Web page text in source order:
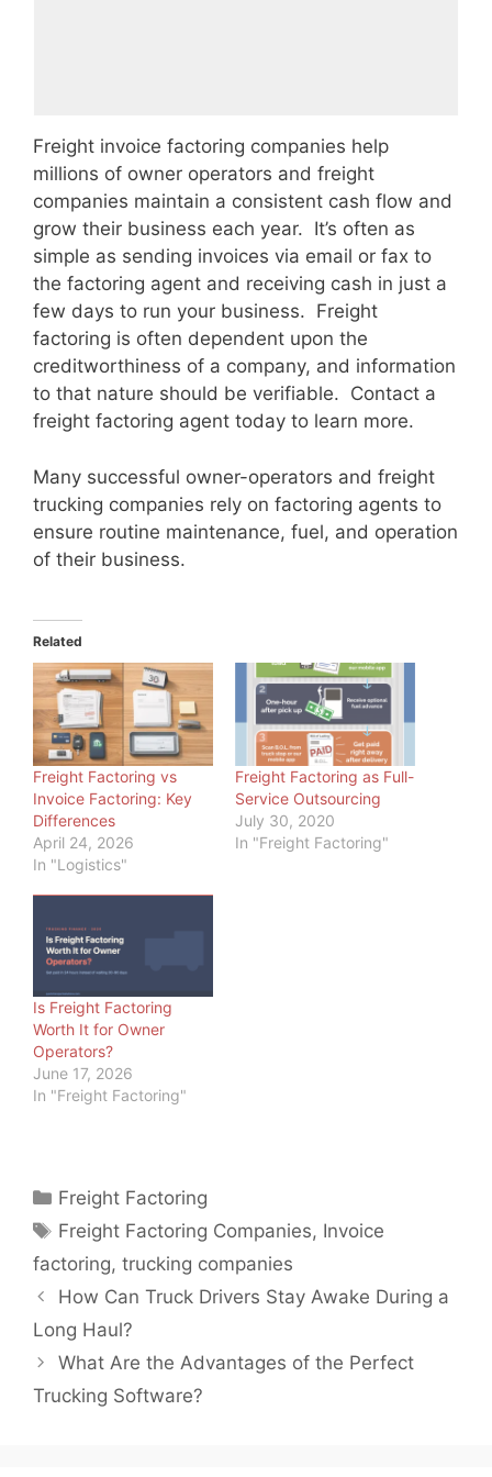
Freight invoice factoring companies help
millions of owner operators and freight
companies maintain a consistent cash flow and
grow their business each year. It’s often as
simple as sending invoices via email or fax to
the factoring agent and receiving cash in just a
few days to run your business. Freight
factoring is often dependent upon the
creditworthiness of a company, and information
to that nature should be verifiable. Contact a
freight factoring agent today to learn more.
Many successful owner-operators and freight
trucking companies rely on factoring agents to
ensure routine maintenance, fuel, and operation
of their business.
Related
Freight Factoring vs
Invoice Factoring: Key
Differences
April 24, 2026
In "Logistics"
Freight Factoring as Full-
Service Outsourcing
July 30, 2020
In "Freight Factoring"
Is Freight Factoring
Worth It for Owner
Operators?
June 17, 2026
In "Freight Factoring"
Categories
Freight Factoring
Tags
Freight Factoring Companies, Invoice
factoring, trucking companies
How Can Truck Drivers Stay Awake During a
Long Haul?
What Are the Advantages of the Perfect
Trucking Software?